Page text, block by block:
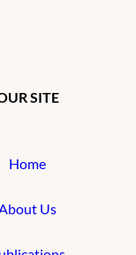
SITE
Home
Us